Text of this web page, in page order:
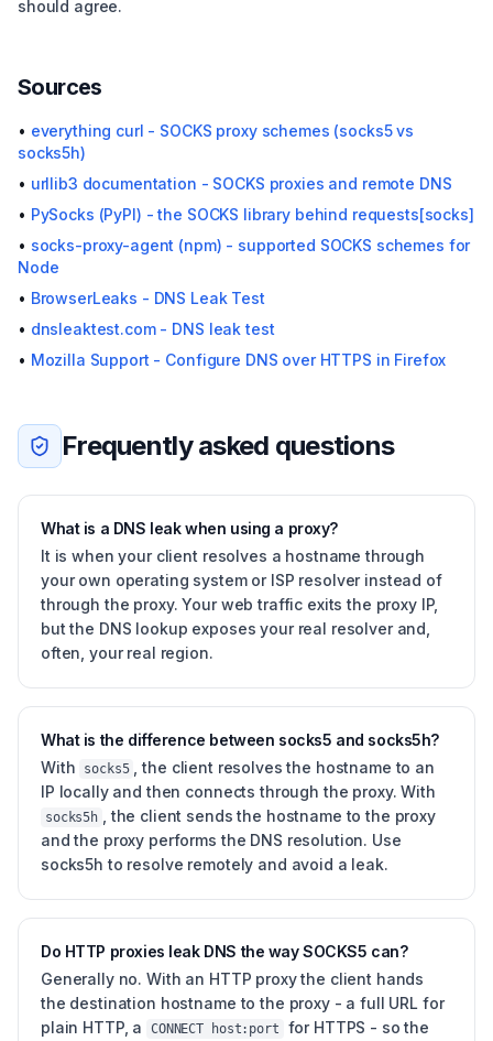
should agree.
Sources
• everything curl - SOCKS proxy schemes (socks5 vs
socks5h)
• urllib3 documentation - SOCKS proxies and remote DNS
• PySocks (PyPI) - the SOCKS library behind requests[socks]
• socks-proxy-agent (npm) - supported SOCKS schemes for
Node
• BrowserLeaks - DNS Leak Test
• dnsleaktest.com - DNS leak test
• Mozilla Support - Configure DNS over HTTPS in Firefox
Frequently asked questions
What is a DNS leak when using a proxy?
It is when your client resolves a hostname through
your own operating system or ISP resolver instead of
through the proxy. Your web traffic exits the proxy IP,
but the DNS lookup exposes your real resolver and,
often, your real region.
What is the difference between socks5 and socks5h?
With
socks5
, the client resolves the hostname to an
IP locally and then connects through the proxy. With
socks5h
, the client sends the hostname to the proxy
and the proxy performs the DNS resolution. Use
socks5h to resolve remotely and avoid a leak.
Do HTTP proxies leak DNS the way SOCKS5 can?
Generally no. With an HTTP proxy the client hands
the destination hostname to the proxy - a full URL for
plain HTTP, a
CONNECT host:port
for HTTPS - so the